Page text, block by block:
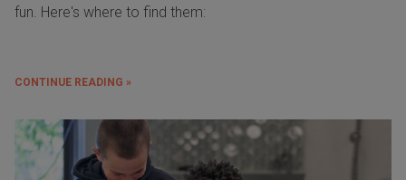
fun. Here's where to find them:
CONTINUE READING »